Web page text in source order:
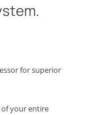
for superior
of your entire